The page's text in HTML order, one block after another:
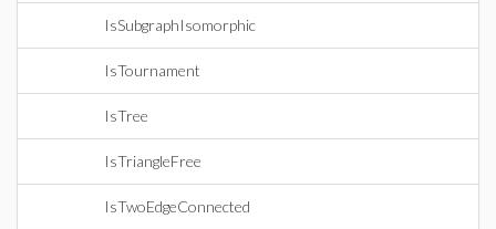
IsSubgraphIsomorphic
IsTournament
IsTree
IsTriangleFree
IsTwoEdgeConnected